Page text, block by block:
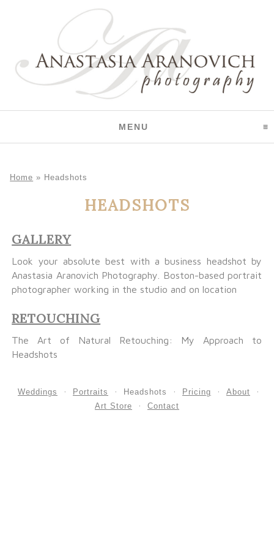
MENU CLICK TO EXPAND
Home » Headshots
HEADSHOTS
GALLERY
Look your absolute best with a business headshot by
Anastasia Aranovich Photography. Boston-based portrait
photographer working in the studio and on location
RETOUCHING
The Art of Natural Retouching: My Approach to
Headshots
Weddings Portraits Headshots Pricing
About
Art Store
Contact